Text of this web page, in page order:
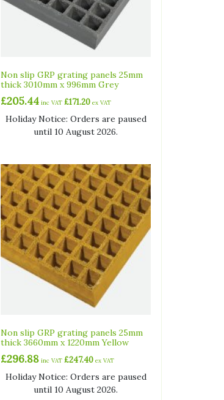
Non slip GRP grating panels 25mm
thick 3010mm x 996mm Grey
£205.44 inc VAT£171.20 ex VAT
Holiday Notice: Orders are paused
until 10 August 2026.
Non slip GRP grating panels 25mm
thick 3660mm x 1220mm Yellow
£296.88 inc VAT£247.40 ex VAT
Holiday Notice: Orders are paused
until 10 August 2026.